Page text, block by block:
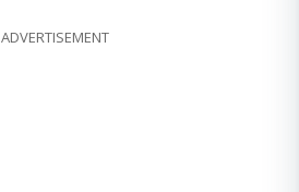
ADVERTISEMENT